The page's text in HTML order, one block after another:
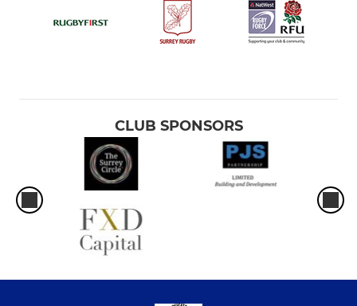
CLUB SPONSORS